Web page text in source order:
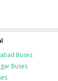
Buses
Buses